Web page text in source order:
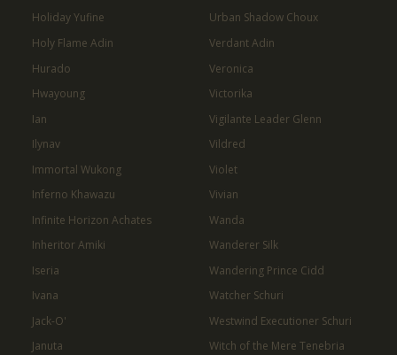
Holiday Yufine
Holy Flame Adin
Hurado
Hwayoung
Ian
Ilynav
Immortal Wukong
Inferno Khawazu
Infinite Horizon Achates
Inheritor Amiki
Iseria
Ivana
Jack-O'
Januta
Urban Shadow Choux
Verdant Adin
Veronica
Victorika
Vigilante Leader Glenn
Vildred
Violet
Vivian
Wanda
Wanderer Silk
Wandering Prince Cidd
Watcher Schuri
Westwind Executioner Schuri
Witch of the Mere Tenebria